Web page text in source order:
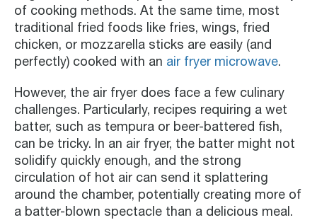
of cooking methods. At the same time, most
traditional fried foods like fries, wings, fried
chicken, or mozzarella sticks are easily (and
perfectly) cooked with an air fryer microwave.
However, the air fryer does face a few culinary
challenges. Particularly, recipes requiring a wet
batter, such as tempura or beer-battered fish,
can be tricky. In an air fryer, the batter might not
solidify quickly enough, and the strong
circulation of hot air can send it splattering
around the chamber, potentially creating more of
a batter-blown spectacle than a delicious meal.